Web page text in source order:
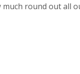
round out all